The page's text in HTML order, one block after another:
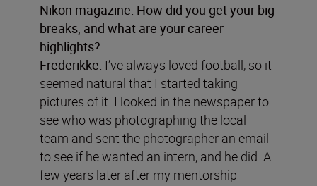
Nikon magazine: How did you get your big
breaks, and what are your career
highlights?
Frederikke: I’ve always loved football, so it
seemed natural that I started taking
pictures of it. I looked in the newspaper to
see who was photographing the local
team and sent the photographer an email
to see if he wanted an intern, and he did. A
few years later after my mentorship